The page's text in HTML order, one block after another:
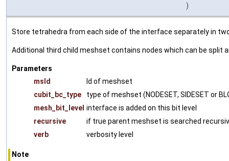
)
Store tetrahedra from each side of the interface separately in
Additional third child meshset contains nodes which can be split
Parameters
msId
Id of meshset
cubit_bc_type
type of meshset (NODESET, SIDESET or
mesh_bit_level interface is added on this bit level
recursive
if true parent meshset is searched
verb
verbosity level
Note